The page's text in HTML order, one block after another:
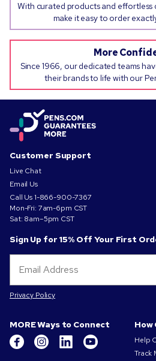
With curated products and
make it easy to order
More
Since 1966, our dedicated teams
their brands to life with our
Customer Support
Live Chat
Email Us
Call Us1-866-900-7367
Mon-Fri: 7am-6pm CST
Sat: 8am–5pm CST
Sign Up for 15% Off Your First
Privacy Policy
MORE Ways to Connect How
Help
Track